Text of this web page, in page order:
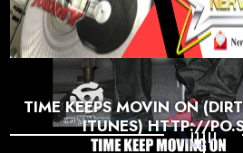
TIME KEEPS MOVIN ON
ITUNES) HTTP://